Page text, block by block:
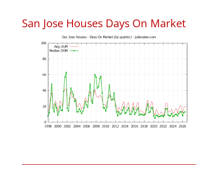
San Jose Houses Days On Market